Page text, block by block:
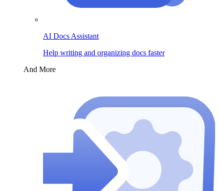
AI Docs Assistant
Help writing and organizing docs faster
And More